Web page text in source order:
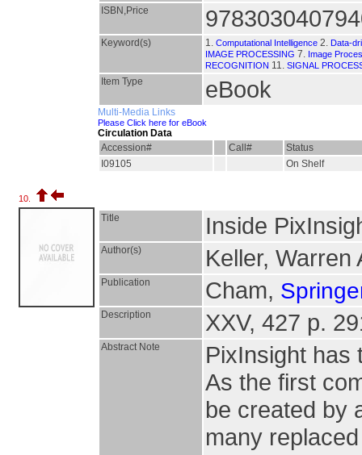
ISBN,Price
Keyword(s) 1. Computational Intelligence 2. Data-
IMAGE PROCESSING 7. Image
RECOGNITION 11. SIGNAL
Item Type eBook
Multi-Media Links
Please Click here for eBook
Circulation Data
Accession#
Call#
Status
I09105
On Shelf
10.
Title Inside
Author(s) Keller, Warren
Publication Cham,
Description XXV, 427 p.
Abstract Note
PixInsight has
As the first
be created by
many